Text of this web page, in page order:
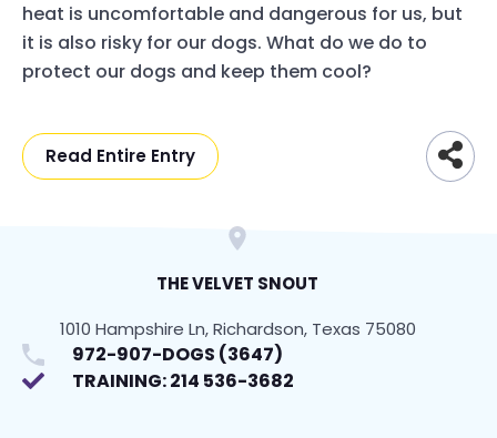
heat is uncomfortable and dangerous for us, but
it is also risky for our dogs. What do we do to
protect our dogs and keep them cool?
Read Entire Entry
THE VELVET SNOUT
1010 Hampshire Ln, Richardson, Texas 75080
972-907-DOGS (3647)
TRAINING: 214 536-3682